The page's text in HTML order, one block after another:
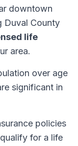
downtown
Duval County
life
area.
over age
significant in
policies
for a life